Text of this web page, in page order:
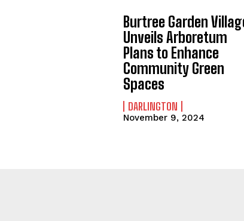
Burtree Garden
Unveils Arboretum
Plans to Enhance
Community Green
Spaces
DARLINGTON
November 9, 2024